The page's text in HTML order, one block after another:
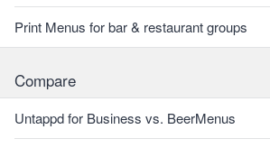
Print Menus for bar & restaurant groups
Compare
Untappd for Business vs. BeerMenus